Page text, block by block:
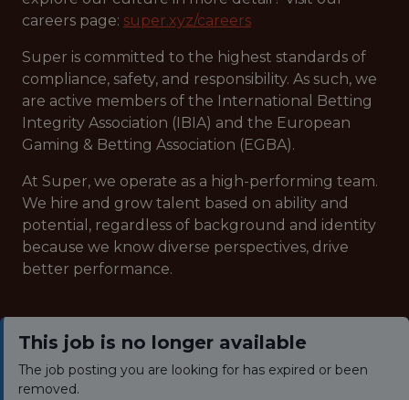
careers page: super.xyz/careers
Super is committed to the highest standards of
compliance, safety, and responsibility. As such, we
are active members of the International Betting
Integrity Association (IBIA) and the European
Gaming & Betting Association (EGBA).
At Super, we operate as a high-performing team.
We hire and grow talent based on ability and
potential, regardless of background and identity
because we know diverse perspectives, drive
better performance.
This job is no longer available
The job posting you are looking for has expired or been
removed.